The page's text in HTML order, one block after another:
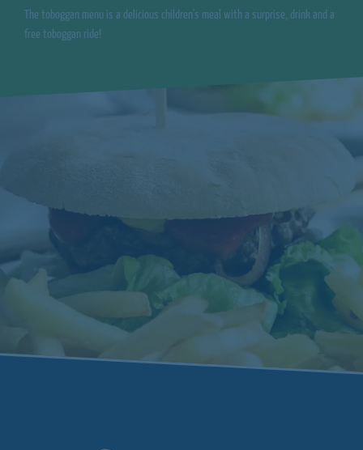
The toboggan menu is a delicious children's meal with a surprise, drink and a
free toboggan ride!